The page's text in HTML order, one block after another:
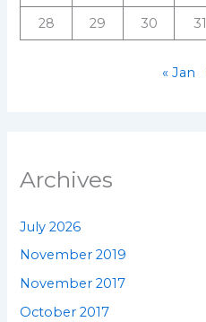
28 29 30 31
« Jan
Archives
July 2026
November 2019
November 2017
October 2017